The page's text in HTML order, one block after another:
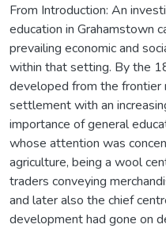
From Introduction: An
education in Grahamstown
prevailing economic and
within that setting. By the
developed from the
settlement with an
importance of general
whose attention was
agriculture, being a wool
traders conveying
and later also the chief
development had gone on